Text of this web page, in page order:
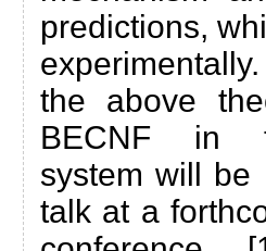
predictions,
the above
BECNF in
system will be
talk at a